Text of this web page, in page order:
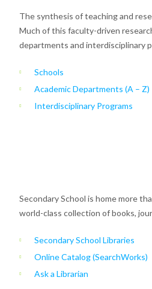
The synthesis of teaching and
Much of this faculty-driven
departments and interdisciplinary
Schools
Academic Departments (A – Z)
Interdisciplinary Programs
Secondary School is home more
world-class collection of books,
Secondary School Libraries
Online Catalog (SearchWorks)
Ask a Librarian